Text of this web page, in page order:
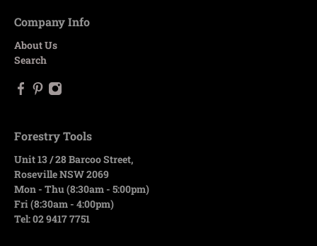
Company Info
About Us
Search
Forestry Tools
Unit 13 / 28 Barcoo Street,
Roseville NSW 2069
Mon - Thu (8:30am - 5:00pm)
Fri (8:30am - 4:00pm)
Tel: 02 9417 7751